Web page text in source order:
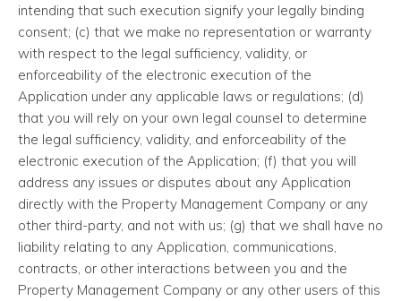
intending that such execution signify your legally binding
consent; (c) that we make no representation or warranty
with respect to the legal sufficiency, validity, or
enforceability of the electronic execution of the
Application under any applicable laws or regulations; (d)
that you will rely on your own legal counsel to determine
the legal sufficiency, validity, and enforceability of the
electronic execution of the Application; (f) that you will
address any issues or disputes about any Application
directly with the Property Management Company or any
other third-party, and not with us; (g) that we shall have no
liability relating to any Application, communications,
contracts, or other interactions between you and the
Property Management Company or any other users of this